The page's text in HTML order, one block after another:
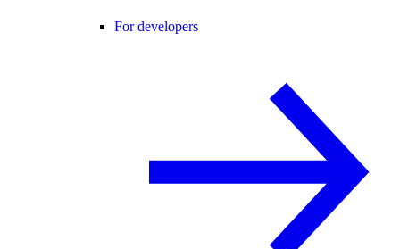
For developers